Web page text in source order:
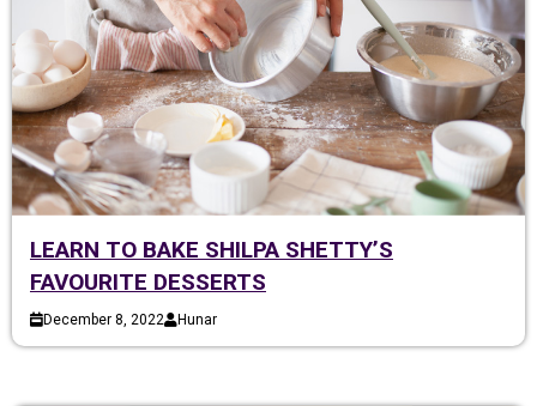
LEARN TO BAKE SHILPA SHETTY’S
FAVOURITE DESSERTS
December 8, 2022 Hunar